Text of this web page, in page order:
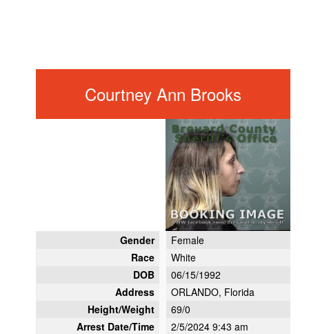
Courtney Ann Brooks
Gender
Female
Race
White
DOB
06/15/1992
Address
ORLANDO, Florida
Height/Weight
69/0
Arrest Date/Time
2/5/2024 9:43 am